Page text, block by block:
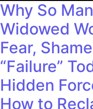
Why So
Widowed
Fear,
“Failure”
Hidden
How to